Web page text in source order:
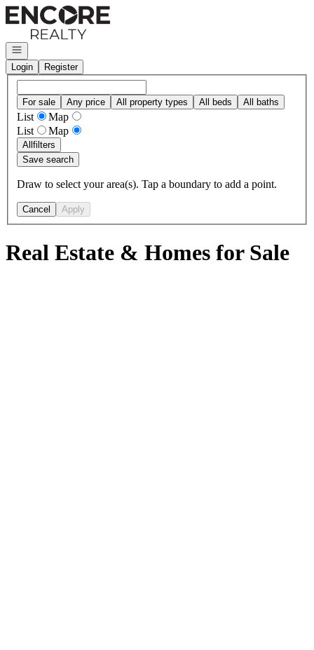
Go to: Homepage
Open navigation
Login
Register
For sale Any price All property types All beds All baths
List
Map
List
Map
Allfilters
Save search
Draw to select your area(s). Tap a boundary to add a point.
Cancel Apply
Real Estate & Homes for Sale